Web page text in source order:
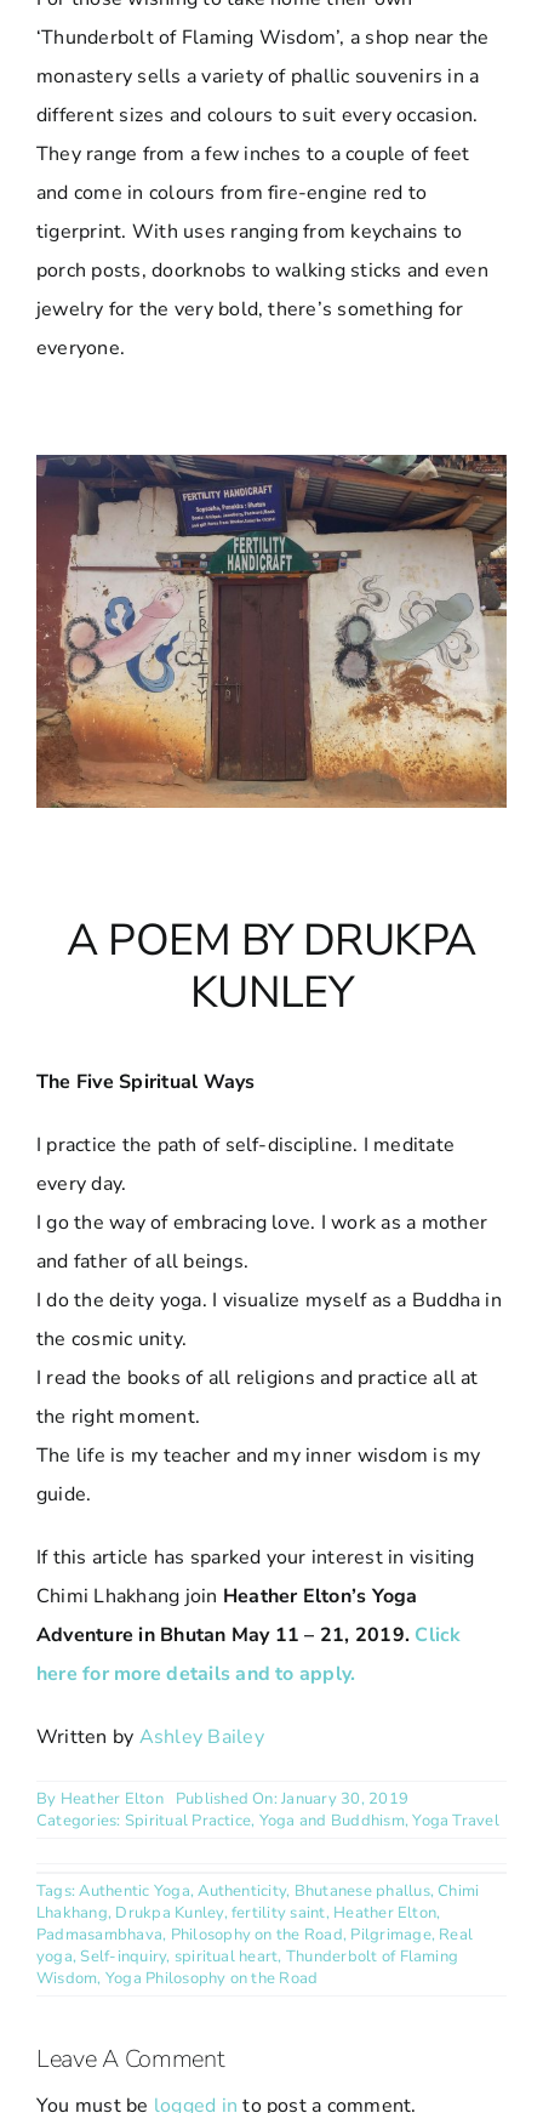
‘Thunderbolt of Flaming Wisdom’, a shop near the
monastery sells a variety of phallic souvenirs in a
different sizes and colours to suit every occasion.
They range from a few inches to a couple of feet
and come in colours from fire-engine red to
tigerprint. With uses ranging from keychains to
porch posts, doorknobs to walking sticks and even
jewelry for the very bold, there’s something for
everyone.
A POEM BY DRUKPA
KUNLEY
The Five Spiritual Ways
I practice the path of self-discipline. I meditate
every day.
I go the way of embracing love. I work as a mother
and father of all beings.
I do the deity yoga. I visualize myself as a Buddha in
the cosmic unity.
I read the books of all religions and practice all at
the right moment.
The life is my teacher and my inner wisdom is my
guide.
If this article has sparked your interest in visiting
Chimi Lhakhang join Heather Elton’s Yoga
Adventure in Bhutan May 11 – 21, 2019. Click
here for more details and to apply.
Written by Ashley Bailey
By Heather Elton
Published On: January 30, 2019
Categories: Spiritual Practice, Yoga and Buddhism,Yoga Travel
Tags:Authentic Yoga,Authenticity, Bhutanese phallus,Chimi
Lhakhang, Drukpa Kunley, fertility saint, Heather Elton,
Padmasambhava, Philosophy on the Road, Pilgrimage, Real
yoga, Self-inquiry, spiritual heart, Thunderbolt of Flaming
Wisdom, Yoga Philosophy on the Road
Leave A Comment
You must be logged in to post a comment.